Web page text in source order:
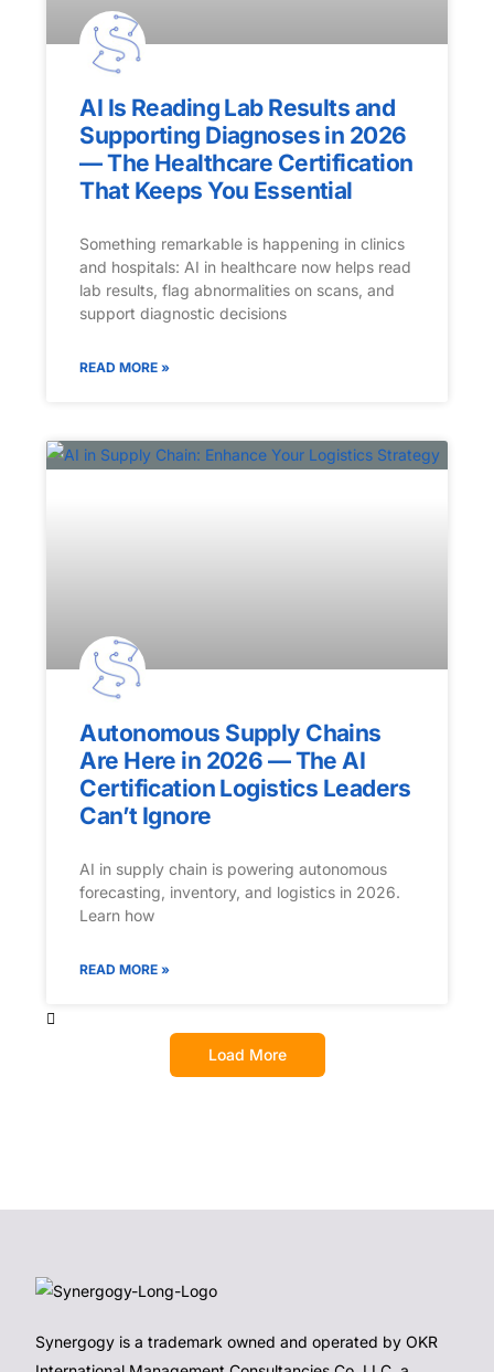
AI Is Reading Lab Results and
Supporting Diagnoses in 2026
— The Healthcare Certification
That Keeps You Essential
Something remarkable is happening in clinics
and hospitals: AI in healthcare now helps read
lab results, flag abnormalities on scans, and
support diagnostic decisions
READ MORE »
Autonomous Supply Chains
Are Here in 2026 — The AI
Certification Logistics Leaders
Can’t Ignore
AI in supply chain is powering autonomous
forecasting, inventory, and logistics in 2026.
Learn how
READ MORE »
Load More
Synergogy is a trademark owned and operated by OKR